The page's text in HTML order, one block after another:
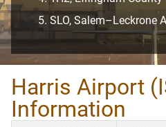
SLO, Salem–Leckrone
Harris Airport
Information